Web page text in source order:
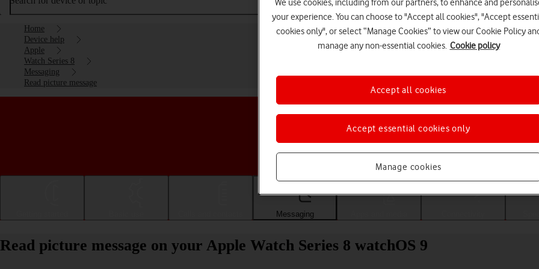
Home
Device help
Apple
Watch Series 8
Messaging
Read picture message
Choose a help topic
Messaging
Read picture message on your Apple Watch Series 8 watchOS 9
your experience. You can choose to "Accept all cookies", "Accept
cookies only", or select “Manage Cookies” to view our Cookie Policy
manage any non-essential cookies. Cookie policy
Manage cookies
Accept essential cookies only
Accept all cookies